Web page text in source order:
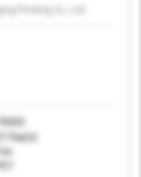
TR005
21 Day(s)
Yes